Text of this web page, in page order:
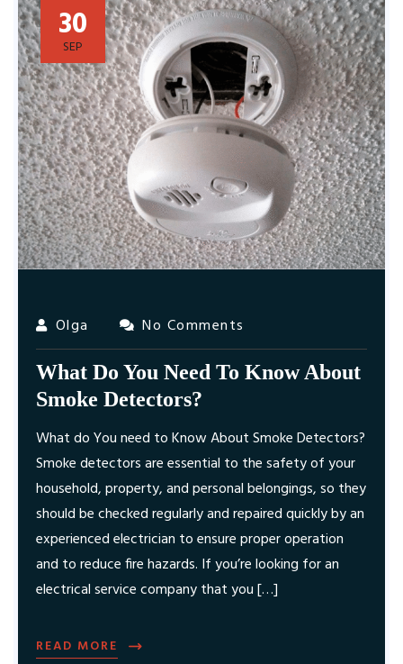
30
SEP
Olga
No Comments
What Do You Need To Know About
Smoke Detectors?
What do You need to Know About Smoke Detectors?
Smoke detectors are essential to the safety of your
household, property, and personal belongings, so they
should be checked regularly and repaired quickly by an
experienced electrician to ensure proper operation
and to reduce fire hazards. If you’re looking for an
electrical service company that you […]
READ MORE